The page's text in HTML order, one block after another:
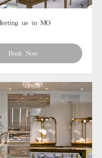
us in MO
Book Now